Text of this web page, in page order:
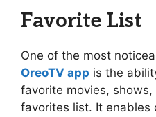
Favorite List
One of the most
OreoTV app is the
favorite movies,
favorites list. It enables